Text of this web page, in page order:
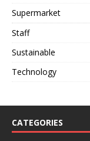
Supermarket
Staff
Sustainable
Technology
CATEGORIES